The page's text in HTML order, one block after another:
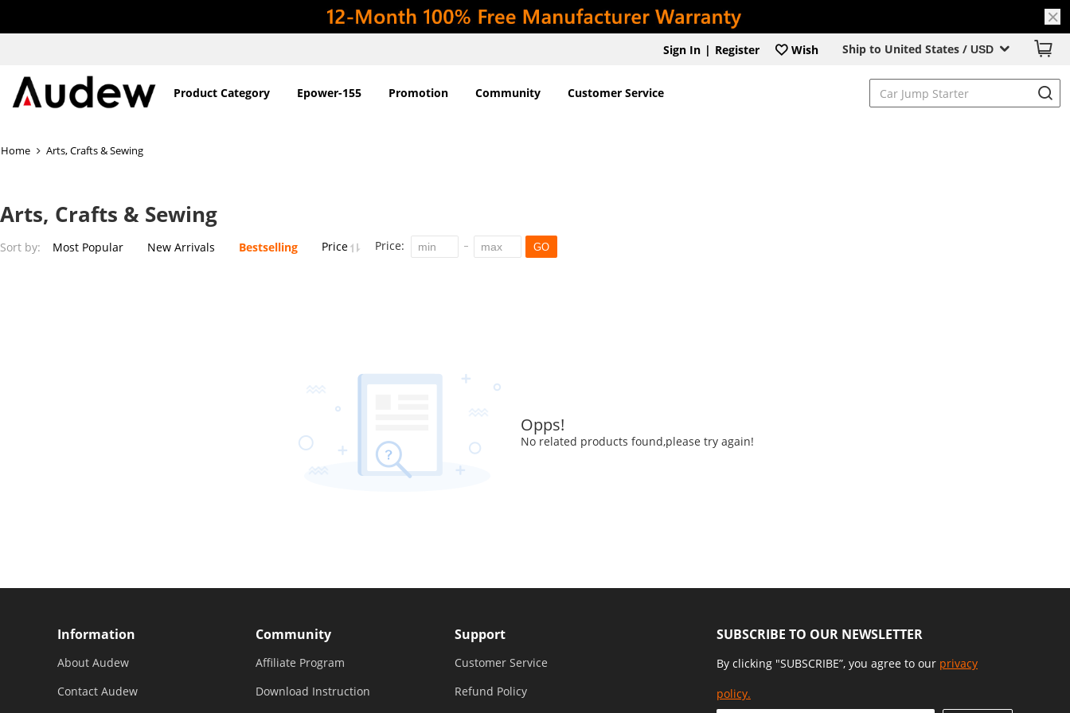
Ship to United States / USD
Sign In | Register Wish
Product Category Epower-155 Promotion Community Customer Service
Home Arts, Crafts & Sewing
Arts, Crafts & Sewing
Sort by: Most Popular New Arrivals Bestselling Price Price: GO
Opps!
No related products found,please try again!
SUBSCRIBE TO OUR NEWSLETTER
By clicking "SUBSCRIBE”, you agree to our privacy
policy.
Information
About Audew
Contact Audew
Community
Affiliate Program
Download Instruction
Support
Customer Service
Refund Policy